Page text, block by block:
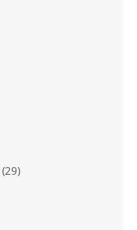
(29)